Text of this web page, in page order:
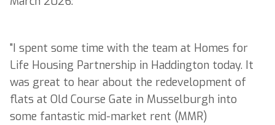
"I spent some time with the team at Homes for
Life Housing Partnership in Haddington today. It
was great to hear about the redevelopment of
flats at Old Course Gate in Musselburgh into
some fantastic mid-market rent (MMR)